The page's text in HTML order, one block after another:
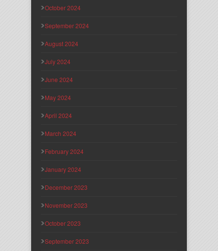
October 2024
September 2024
August 2024
July 2024
June 2024
May 2024
April 2024
March 2024
February 2024
January 2024
December 2023
November 2023
October 2023
September 2023